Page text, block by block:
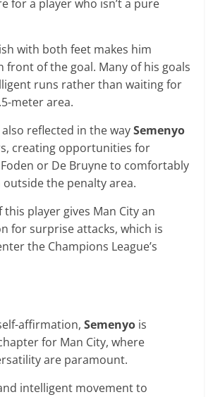
for a player who isn’t a pure
with both feet makes him
front of the goal. Many of his goals
runs rather than waiting for
meter area.
also reflected in the waySemenyo
creating opportunities for
or De Bruyne to comfortably
the penalty area.
this player gives Man City an
for surprise attacks, which is
the Champions League’s
affirmation,Semenyo is
for Man City, where
are paramount.
intelligent movement to